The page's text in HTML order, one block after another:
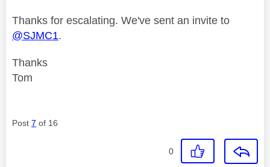
Thanks for escalating. We've sent an invite to
@SJMC1.
Thanks
Tom
Post 7 of 16
0